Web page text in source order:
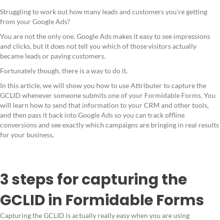
Struggling to work out how many leads and customers you're getting
from your Google Ads?
You are not the only one. Google Ads makes it easy to see impressions
and clicks, but it does not tell you which of those visitors actually
became leads or paying customers.
Fortunately though, there is a way to do it.
In this article, we will show you how to use Attributer to capture the
GCLID whenever someone submits one of your Formidable Forms. You
will learn how to send that information to your CRM and other tools,
and then pass it back into Google Ads so you can track offline
conversions and see exactly which campaigns are bringing in real results
for your business.
3 steps for capturing the
GCLID in Formidable Forms
Capturing the GCLID is actually really easy when you are using